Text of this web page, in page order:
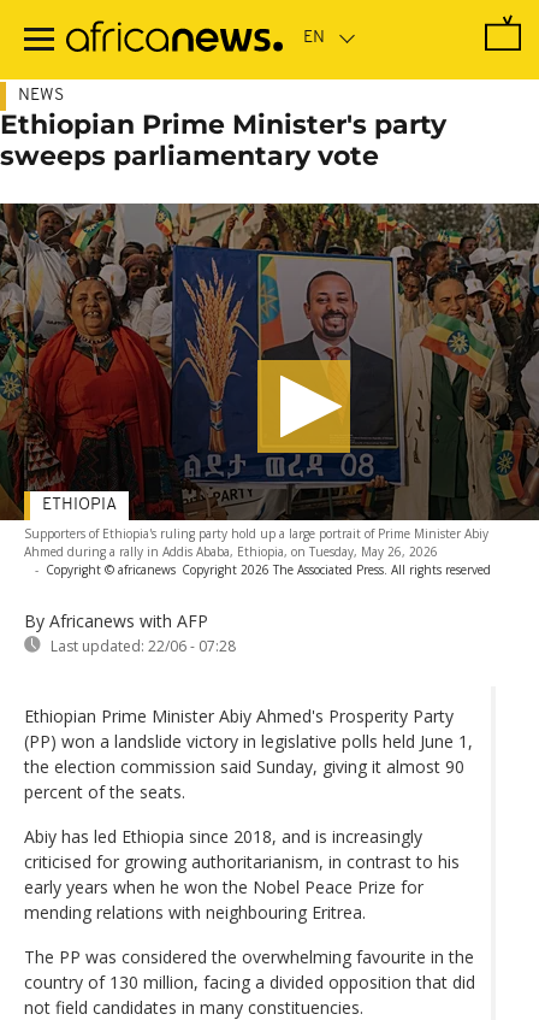
main
NEWS
Ethiopian Prime Minister's party
sweeps parliamentary vote
Supporters of Ethiopia's ruling party hold up a large portrait of Prime Minister Abiy
Ahmed during a rally in Addis Ababa, Ethiopia, on Tuesday, May 26, 2026
- Copyright © africanews Copyright 2026 The Associated Press. All rights reserved
By Africanews with AFP
Last updated: 22/06 - 07:28
ETHIOPIA
Ethiopian Prime Minister Abiy Ahmed's Prosperity Party
(PP) won a landslide victory in legislative polls held June 1,
the election commission said Sunday, giving it almost 90
percent of the seats.
Abiy has led Ethiopia since 2018, and is increasingly
criticised for growing authoritarianism, in contrast to his
early years when he won the Nobel Peace Prize for
mending relations with neighbouring Eritrea.
The PP was considered the overwhelming favourite in the
country of 130 million, facing a divided opposition that did
not field candidates in many constituencies.